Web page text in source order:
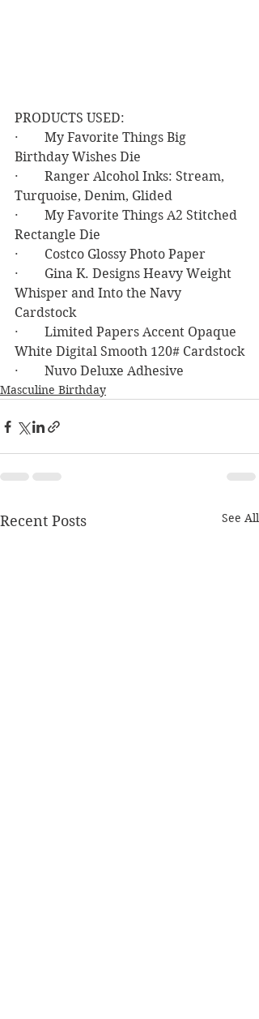
PRODUCTS USED:
·        My Favorite Things Big
Birthday Wishes Die
·        Ranger Alcohol Inks: Stream,
Turquoise, Denim, Glided
·        My Favorite Things A2 Stitched
Rectangle Die
·        Costco Glossy Photo Paper
·        Gina K. Designs Heavy Weight
Whisper and Into the Navy
Cardstock
·        Limited Papers Accent Opaque
White Digital Smooth 120# Cardstock
·        Nuvo Deluxe Adhesive
Masculine Birthday
Recent Posts See All